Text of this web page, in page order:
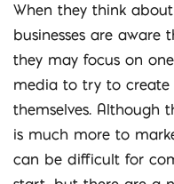
When they think
businesses are
they may focus on
media to try to create
themselves. Although
is much more to
can be difficult for